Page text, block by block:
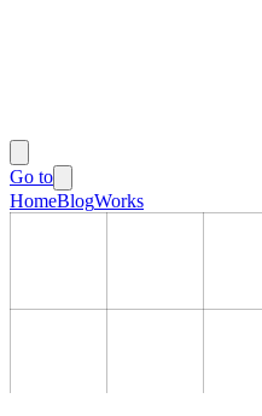
Go to
HomeBlogWorks